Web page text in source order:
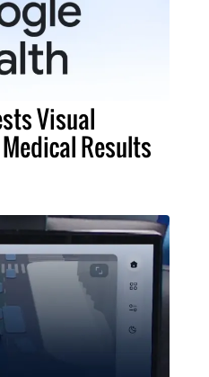
Visual
Results